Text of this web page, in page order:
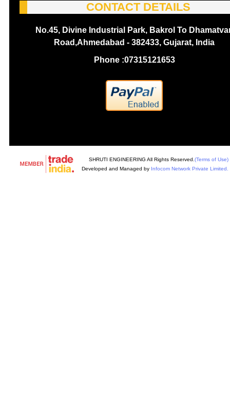
CONTACT DETAILS
No.45, Divine Industrial Park, Bakrol To
Road,Ahmedabad - 382433, Gujarat, India
Phone :07315121653
SHRUTI ENGINEERING All Rights Reserved. (Terms of Use)
Developed and Managed by Infocom Network Private Limited.